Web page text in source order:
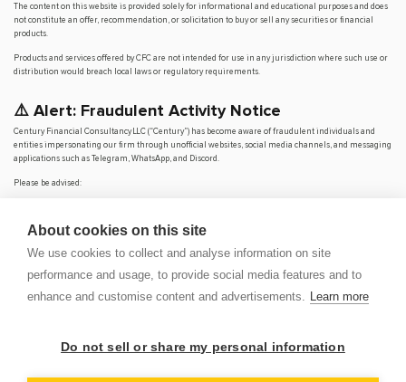
About cookies on this site
We use cookies to collect and analyse information on site
performance and usage, to provide social media features and to
enhance and customise content and advertisements. Learn more
Do not sell or share my personal information
The content on this website is provided solely for informational and educational purposes and does
not constitute an offer, recommendation, or solicitation to buy or sell any securities or financial
products.
Products and services offered by CFC are not intended for use in any jurisdiction where such use or
distribution would breach local laws or regulatory requirements.
⚠️ Alert: Fraudulent Activity Notice
Century Financial Consultancy LLC (“Century”) has become aware of fraudulent individuals and
entities impersonating our firm through unofficial websites, social media channels, and messaging
applications such as Telegram, WhatsApp, and Discord.
Please be advised:
Century does not accept or make payments in cash, cryptocurrency, or digital
We do not conduct business via social media or messaging platforms.
through verified channels.
for losses arising from dealings with unauthorised or fraudulent parties.